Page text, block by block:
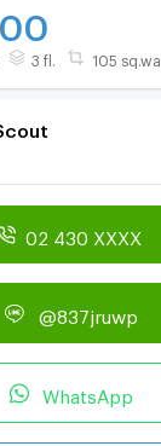
3 fl. 105 sq.wa.
02 430 XXXX
@837jruwp
WhatsApp